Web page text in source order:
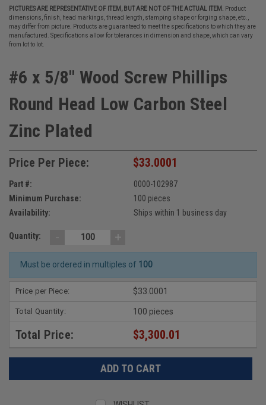
PICTURES ARE REPRESENTATIVE OF ITEM, BUT ARE NOT OF THE ACTUAL ITEM.
Product
dimensions, finish, head markings, thread length, stamping shape or forging shape, etc.,
may differ from picture. Products are guaranteed to meet the specifications to which they are
manufactured. Specifications allow for tolerances in dimension and shape, which can vary
from lot to lot.
#6 x 5/8" Wood Screw Phillips
Round Head Low Carbon Steel
Zinc Plated
Price Per Piece: $33.0001
Part #:
0000-102987
Minimum Purchase:
100 pieces
Availability:
Ships within 1 business day
Quantity: - +
Must be ordered in multiples of 100
Price per Piece: $33.0001
Total Quantity: 100 pieces
Total Price: $3,300.01